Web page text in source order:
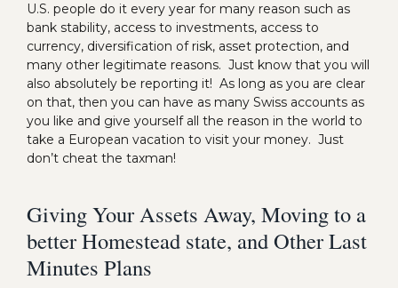
U.S. people do it every year for many reason such as
bank stability, access to investments, access to
currency, diversification of risk, asset protection, and
many other legitimate reasons. Just know that you will
also absolutely be reporting it! As long as you are clear
on that, then you can have as many Swiss accounts as
you like and give yourself all the reason in the world to
take a European vacation to visit your money. Just
don’t cheat the taxman!
Giving Your Assets Away, Moving to a
better Homestead state, and Other Last
Minutes Plans